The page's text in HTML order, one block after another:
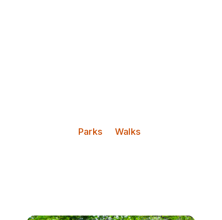
Parks Walks